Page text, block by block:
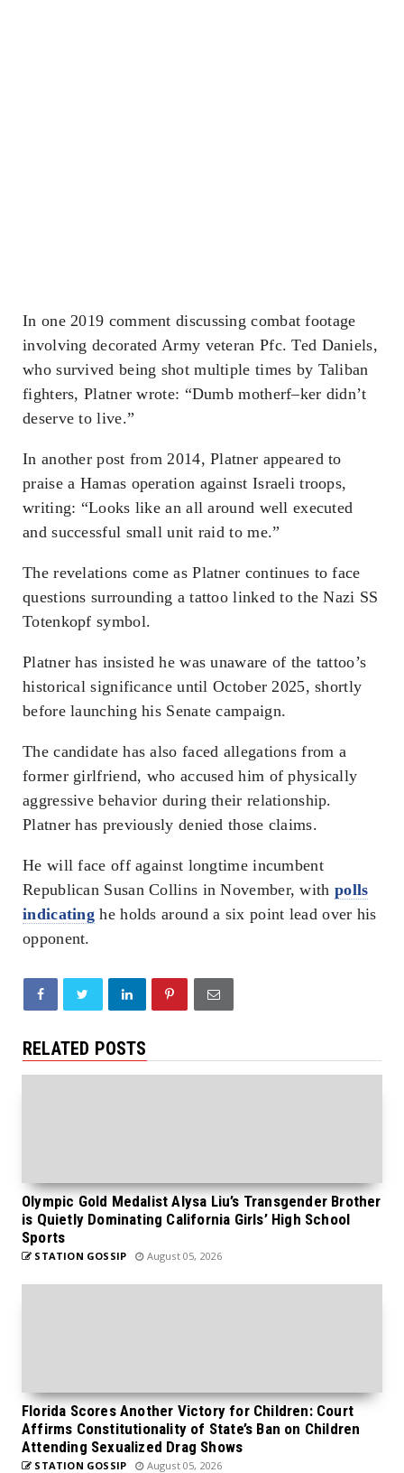
In one 2019 comment discussing combat footage
involving decorated Army veteran Pfc. Ted Daniels,
who survived being shot multiple times by Taliban
fighters, Platner wrote: “Dumb motherf–ker didn’t
deserve to live.”
In another post from 2014, Platner appeared to
praise a Hamas operation against Israeli troops,
writing: “Looks like an all around well executed
and successful small unit raid to me.”
The revelations come as Platner continues to face
questions surrounding a tattoo linked to the Nazi SS
Totenkopf symbol.
Platner has insisted he was unaware of the tattoo’s
historical significance until October 2025, shortly
before launching his Senate campaign.
The candidate has also faced allegations from a
former girlfriend, who accused him of physically
aggressive behavior during their relationship.
Platner has previously denied those claims.
He will face off against longtime incumbent
Republican Susan Collins in November, with polls
indicating he holds around a six point lead over his
opponent.
RELATED POSTS
Olympic Gold Medalist Alysa Liu’s Transgender Brother
is Quietly Dominating California Girls’ High School
Sports
STATION GOSSIP August 05, 2026
Florida Scores Another Victory for Children: Court
Affirms Constitutionality of State’s Ban on Children
Attending Sexualized Drag Shows
STATION GOSSIP August 05, 2026